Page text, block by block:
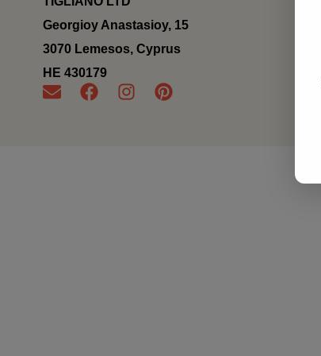
Georgioy Anastasioy, 15
3070 Lemesos, Cyprus
ΗΕ 430179